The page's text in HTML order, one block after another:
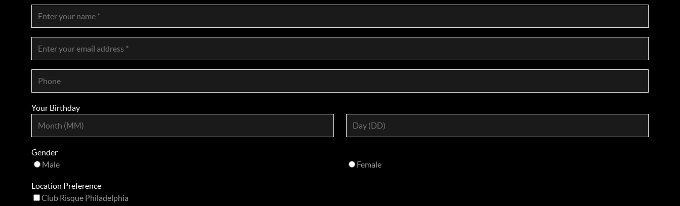
Your Birthday
Gender
Male
Female
Location Preference
Club Risque Philadelphia